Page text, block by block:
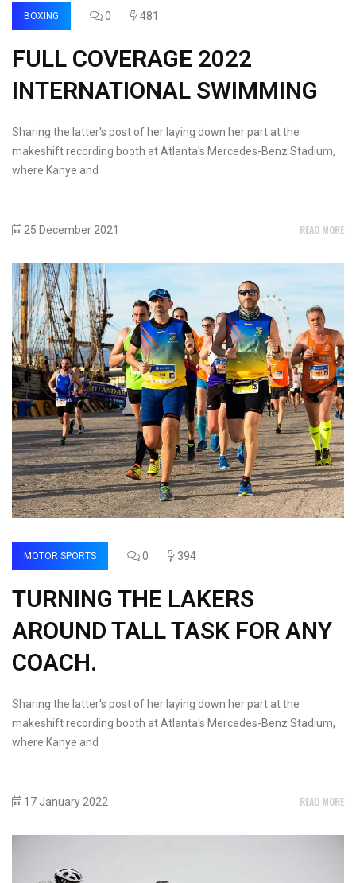
BOXING 0 481
FULL COVERAGE 2022
INTERNATIONAL SWIMMING
Sharing the latter's post of her laying down her part at the
makeshift recording booth at Atlanta's Mercedes-Benz Stadium,
where Kanye and
25 December 2021 READ MORE
MOTOR SPORTS 0 394
TURNING THE LAKERS
AROUND TALL TASK FOR ANY
COACH.
Sharing the latter's post of her laying down her part at the
makeshift recording booth at Atlanta's Mercedes-Benz Stadium,
where Kanye and
17 January 2022 READ MORE